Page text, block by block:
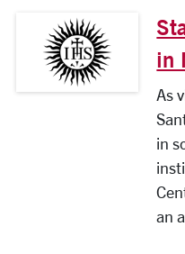
in
As
in
an